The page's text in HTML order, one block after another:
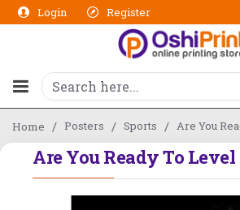
Login Register
Home Posters Sports Are You
Are You Ready To Level